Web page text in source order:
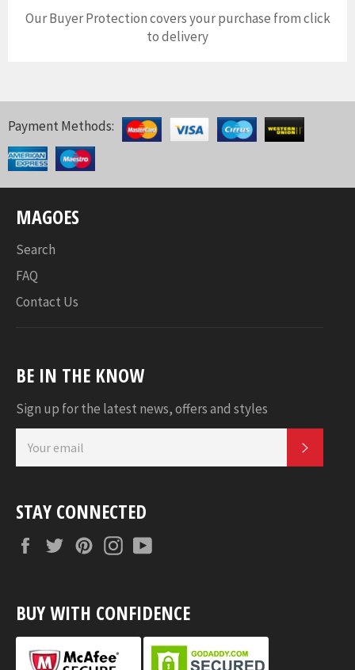
Our Buyer Protection covers your purchase from click
to delivery
Payment Methods:
MAGOES
Search
FAQ
Contact Us
BE IN THE KNOW
Sign up for the latest news, offers and styles
STAY CONNECTED
FacebookTwitterPinterestInstagram
BUY WITH CONFIDENCE